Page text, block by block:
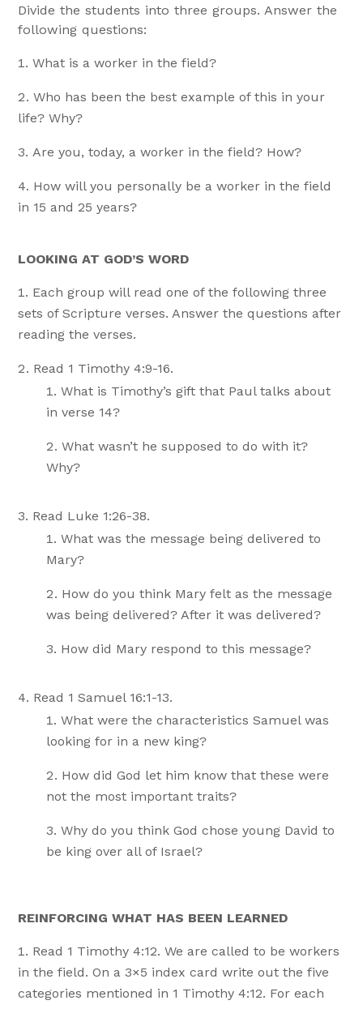
Divide the students into three groups. Answer the
following questions:
What is a worker in the field?
Who has been the best example of this in your
life? Why?
Are you, today, a worker in the field? How?
How will you personally be a worker in the field
in 15 and 25 years?
LOOKING AT GOD’S WORD
Each group will read one of the following three
sets of Scripture verses. Answer the questions after
reading the verses.
Read 1 Timothy 4:9-16.
What is Timothy’s gift that Paul talks about
in verse 14?
What wasn’t he supposed to do with it?
Why?
Read Luke 1:26-38.
What was the message being delivered to
Mary?
How do you think Mary felt as the message
was being delivered? After it was delivered?
How did Mary respond to this message?
Read 1 Samuel 16:1-13.
What were the characteristics Samuel was
looking for in a new king?
How did God let him know that these were
not the most important traits?
Why do you think God chose young David to
be king over all of Israel?
REINFORCING WHAT HAS BEEN LEARNED
Read 1 Timothy 4:12. We are called to be workers
in the field. On a 3×5 index card write out the five
categories mentioned in 1 Timothy 4:12. For each